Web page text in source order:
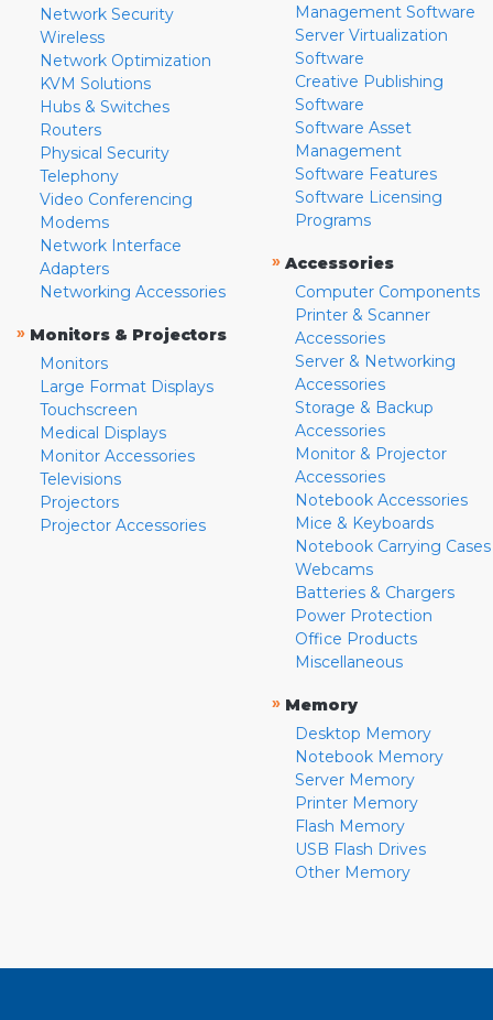
Network Security
Wireless
Network Optimization
KVM Solutions
Hubs & Switches
Routers
Physical Security
Telephony
Video Conferencing
Modems
Network Interface
Adapters
Networking Accessories
» Monitors & Projectors
Monitors
Large Format Displays
Touchscreen
Medical Displays
Monitor Accessories
Televisions
Projectors
Projector Accessories
Management Software
Server Virtualization
Software
Creative Publishing
Software
Software Asset
Management
Software Features
Software Licensing
Programs
» Accessories
Computer Components
Printer & Scanner
Accessories
Server & Networking
Accessories
Storage & Backup
Accessories
Monitor & Projector
Accessories
Notebook Accessories
Mice & Keyboards
Notebook Carrying Cases
Webcams
Batteries & Chargers
Power Protection
Office Products
Miscellaneous
» Memory
Desktop Memory
Notebook Memory
Server Memory
Printer Memory
Flash Memory
USB Flash Drives
Other Memory